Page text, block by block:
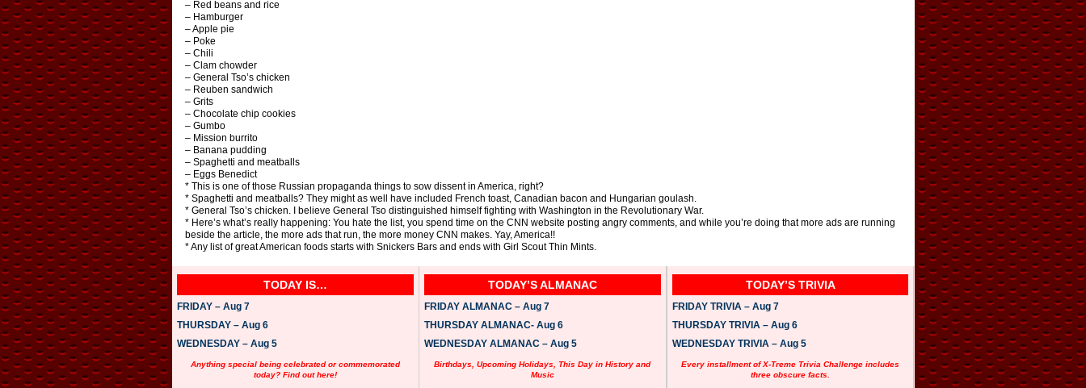
– Red beans and rice
– Hamburger
– Apple pie
– Poke
– Chili
– Clam chowder
– General Tso’s chicken
– Reuben sandwich
– Grits
– Chocolate chip cookies
– Gumbo
– Mission burrito
– Banana pudding
– Spaghetti and meatballs
– Eggs Benedict
* This is one of those Russian propaganda things to sow dissent in America, right?
* Spaghetti and meatballs? They might as well have included French toast, Canadian bacon and Hungarian goulash.
* General Tso’s chicken. I believe General Tso distinguished himself fighting with Washington in the Revolutionary War.
* Here’s what’s really happening: You hate the list, you spend time on the CNN website posting angry comments, and while you’re doing that more ads are running
beside the article, the more ads that run, the more money CNN makes. Yay, America!!
* Any list of great American foods starts with Snickers Bars and ends with Girl Scout Thin Mints.
TODAY IS…
FRIDAY – Aug 7
THURSDAY – Aug 6
WEDNESDAY – Aug 5
Anything special being celebrated or commemorated
today? Find out here!
TODAY’S ALMANAC
FRIDAY ALMANAC – Aug 7
THURSDAY ALMANAC- Aug 6
WEDNESDAY ALMANAC – Aug 5
Birthdays, Upcoming Holidays, This Day in History and
Music
TODAY’S TRIVIA
FRIDAY TRIVIA – Aug 7
THURSDAY TRIVIA – Aug 6
WEDNESDAY TRIVIA – Aug 5
Every installment of X-Treme Trivia Challenge includes
three obscure facts.